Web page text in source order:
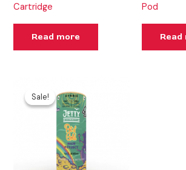
Cartridge
Read more
Pod
Read
Sale!
Sale!price
was:
$35.00.
price
is:
$25.00.